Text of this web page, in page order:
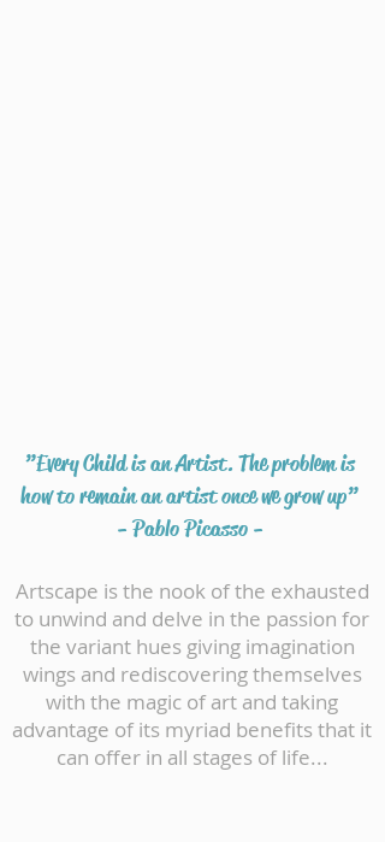
”Every Child is an Artist. The problem is
how to remain an artist once we grow up”
- Pablo Picasso -
Artscape is the nook of the exhausted
to unwind and delve in the passion for
the variant hues giving imagination
wings and rediscovering themselves
with the magic of art and taking
advantage of its myriad benefits that it
can offer in all stages of life...